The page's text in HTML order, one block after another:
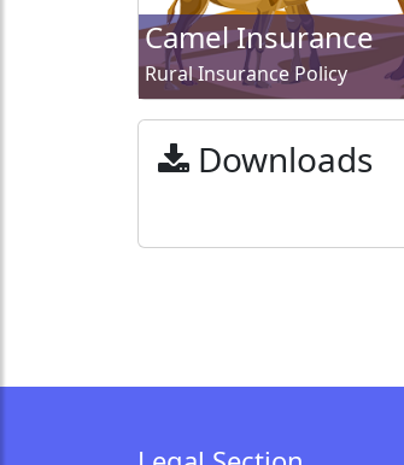
Camel Insurance
Rural Insurance Policy
Downloads